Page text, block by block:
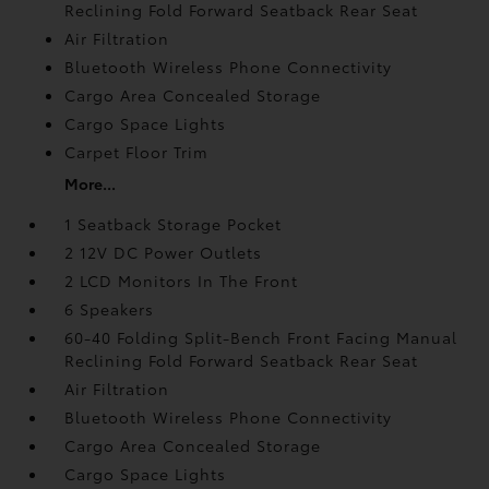
Reclining Fold Forward Seatback Rear Seat
Air Filtration
Bluetooth Wireless Phone Connectivity
Cargo Area Concealed Storage
Cargo Space Lights
Carpet Floor Trim
More...
1 Seatback Storage Pocket
2 12V DC Power Outlets
2 LCD Monitors In The Front
6 Speakers
60-40 Folding Split-Bench Front Facing Manual
Reclining Fold Forward Seatback Rear Seat
Air Filtration
Bluetooth Wireless Phone Connectivity
Cargo Area Concealed Storage
Cargo Space Lights